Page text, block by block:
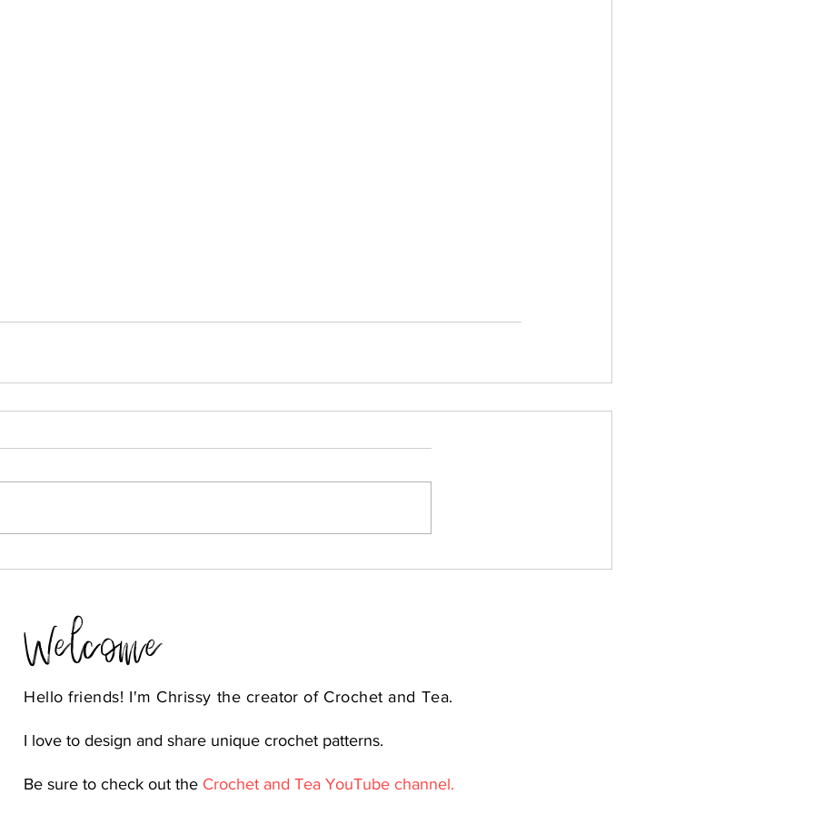
Welcome
Hello friends! I'm Chrissy the creator of Crochet and Tea.
I love to design and share unique crochet patterns.
Be sure to check out the Crochet and Tea YouTube channel.